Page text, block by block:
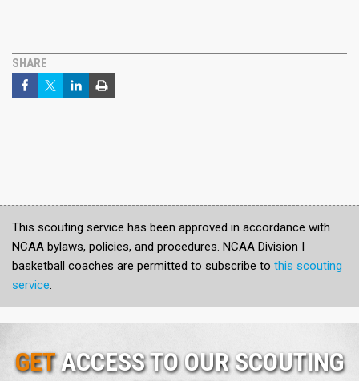
SHARE
This scouting service has been approved in accordance with
NCAA bylaws, policies, and procedures. NCAA Division I
basketball coaches are permitted to subscribe to this scouting
service.
GETACCESS TO OUR SCOUTING